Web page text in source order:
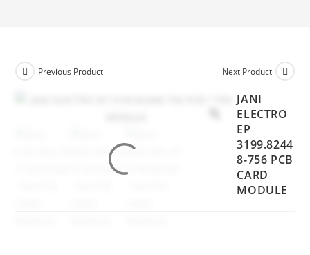
Previous Product Next Product
JANI
ELECTRO
EP
3199.8244
8-756 PCB
CARD
MODULE